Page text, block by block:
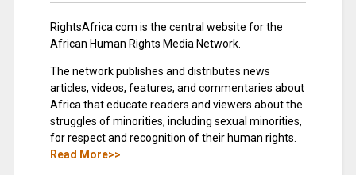
RightsAfrica.com is the central website for the
African Human Rights Media Network.
The network publishes and distributes news
articles, videos, features, and commentaries about
Africa that educate readers and viewers about the
struggles of minorities, including sexual minorities,
for respect and recognition of their human rights.
Read More>>